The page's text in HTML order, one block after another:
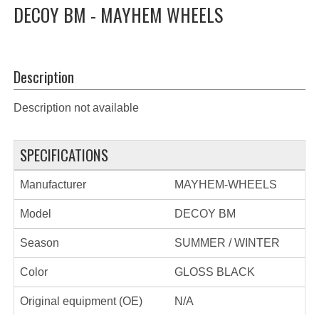
DECOY BM - MAYHEM WHEELS
Description
Description not available
SPECIFICATIONS
Manufacturer MAYHEM-WHEELS
Model DECOY BM
Season SUMMER / WINTER
Color GLOSS BLACK
Original equipment (OE) N/A